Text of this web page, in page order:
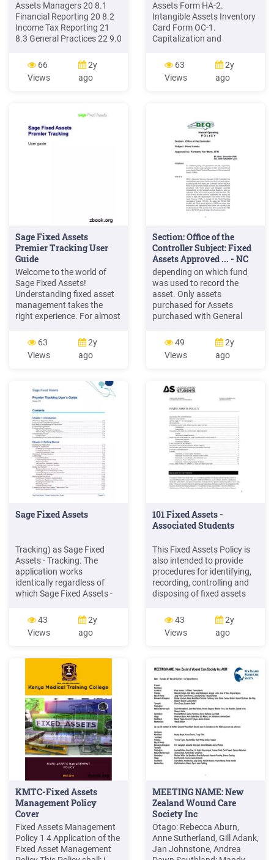
Assets Managers 20 8.1
Financial Reporting 20 8.2
Income Tax Reporting 21
8.3 General Practices 22 9.0
24 9.1 Sage Fixed Assets—
Depreciation 24 9.2 Sage
Fixed Assets—Tracking 24
Assets—Reporting 25 Fixed
Assets Management:
66
Views
2y
ago
Assets Form HA-2.
Intangible Assets Inventory
Card Form OC-1.
Capitalization and
Assets Form OC-2. Internal
Transfer Record of Fixed
Assets Form OC-3. Repairs
Assets Form OC-6. Fixed
63
Views
2y
ago
Sage Fixed Assets
Premier Tracking User
Guide
Welcome to the world of
Sage Fixed Assets!
Understanding fixed asset
management takes the
right experience. For almost
Assets has remained the
industry's most reliable,
most respected name in
Today, Sage Fixed Assets is
hard at work helping more
than 25,000 fixed asset
managers nationwide.
63
Views
2y
ago
Section: Office of the
Controller Subject: Fixed
Assets Approved ... - NC
depending on which fund
was used to record the
asset. Only assets
purchased for Assets
purchased with General
General Fixed Assets
Depreciation of general
governmental funds.
not subject to depreciation.
49
Views
2y
ago
Sage Fixed Assets
Tracking) as Sage Fixed
Assets - Tracking. The
application works
identically regardless of
which Sage Fixed Assets -
you use; therefore, the
instructions are not specific
to any of these
Sage Fixed Assets - Premier
Tracking is the equivalent of
an organization in Sage
Fixed Assets Government .
43
Views
2y
ago
101 Fixed Assets -
Associated Students
This Fixed Assets Policy is
also intended to provide
procedures for identifying,
recording, controlling and
disposing of fixed assets
STATEMENT This Fixed
Assets Policy is designed to
help maintain uniform
and
43
Views
2y
ago
KMTC-Fixed Assets
Management Policy
Cover
Fixed Assets Management
Policy 1 4 Application of the
Fixed Asset Management
MEETING NAME: New
Zealand Wound Care
Society Inc
Otago: Rebecca Aburn,
Anne Sutherland, Gill Adank,
Jan Johnstone, Andrea